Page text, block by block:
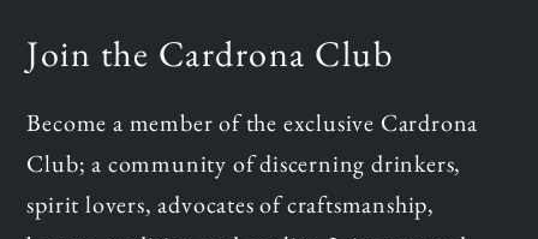
Join the Cardrona Club
Become a member of the exclusive Cardrona
Club; a community of discerning drinkers,
spirit lovers, advocates of craftsmanship,